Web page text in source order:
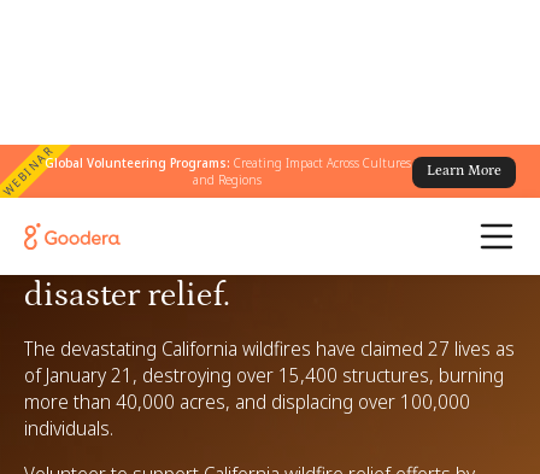
WEBINARGlobal Volunteering Programs: Creating Impact Across Cultures
and Regions
Learn More
Volunteer for California wildfire
disaster relief.
The devastating California wildfires have claimed 27 lives as
of January 21, destroying over 15,400 structures, burning
more than 40,000 acres, and displacing over 100,000
individuals.